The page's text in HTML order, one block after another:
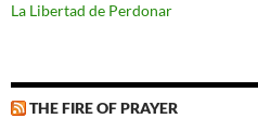
La Libertad de Perdonar
THE FIRE OF PRAYER